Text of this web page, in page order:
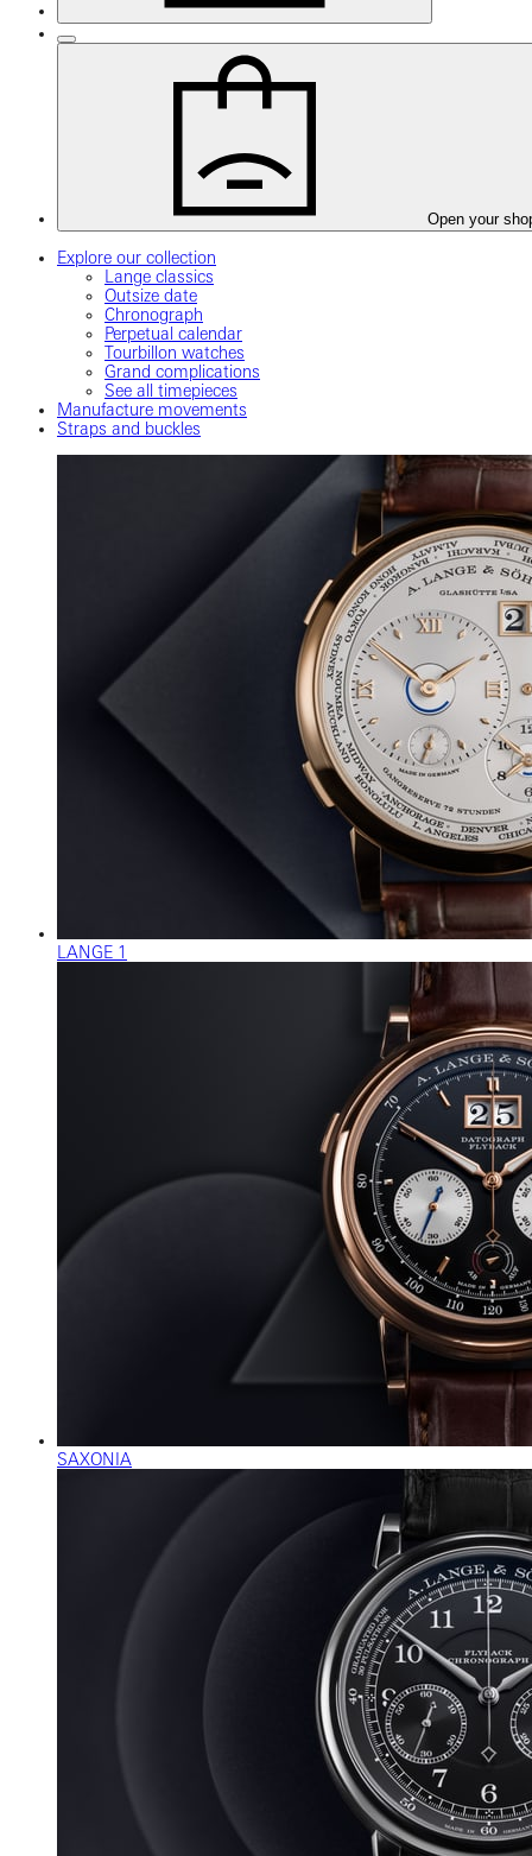
Open your
Explore our collection
Lange classics
Outsize date
Chronograph
Perpetual calendar
Tourbillon watches
Grand complications
See all timepieces
Manufacture movements
Straps and buckles
LANGE 1
SAXONIA